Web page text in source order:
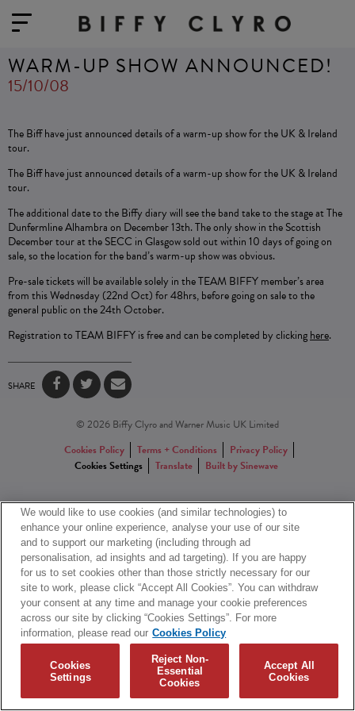
WARM-UP SHOW ANNOUNCED!
15/10/08
The Biff have just announced details of a warm-up show for the UK & Ireland
tour.
The Biff have just announced details of a warm-up show for the UK & Ireland
tour.
The additional date to the Biffy diary will see the band take to the stage at The
Dunfermline Alhambra on December 13th. The only show in the Scottish
December tour at the SECC in Glasgow sold out within 10 days of going on
sale, so the location for the band’s warm-up show was obvious.
Pre-sale tickets will be available solely in the TEAM BIFFY member’s area
from this Wednesday (22nd Oct) for 48hrs, before going on sale to the
general public on the 24th October.
Registration to TEAM BIFFY is free and can be completed by clickinghere.
SHARE
© 2026 Biffy Clyro and Warner Music UK Limited
Cookies Policy
Terms + Conditions
Privacy Policy
Cookies Settings
Translate Built by Sinewave
We would like to use cookies (and similar technologies) to
enhance your online experience, analyse your use of our site
and to support our marketing (including through ad
personalisation, ad insights and ad targeting). If you are happy
for us to set cookies other than those strictly necessary for our
site to work, please click “Accept All Cookies”. You can withdraw
your consent at any time and manage your cookie preferences
across our site by clicking “Cookies Settings”. For more
information, please read our Cookies Policy
Cookies
Settings
Reject Non-
Essential
Cookies
Accept All
Cookies